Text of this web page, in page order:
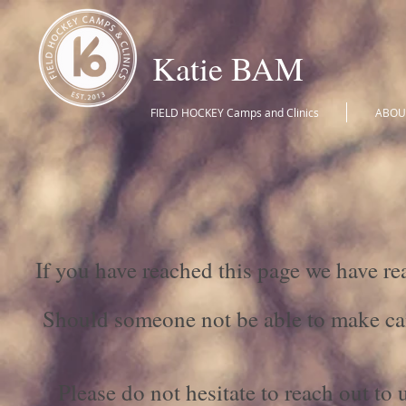
Katie BAM
FIELD HOCKEY Camps and Clinics
If you have reached this page we have
Should someone not be able to make
Please do not hesitate to reach out to